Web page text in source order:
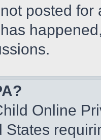
posted
Online
States